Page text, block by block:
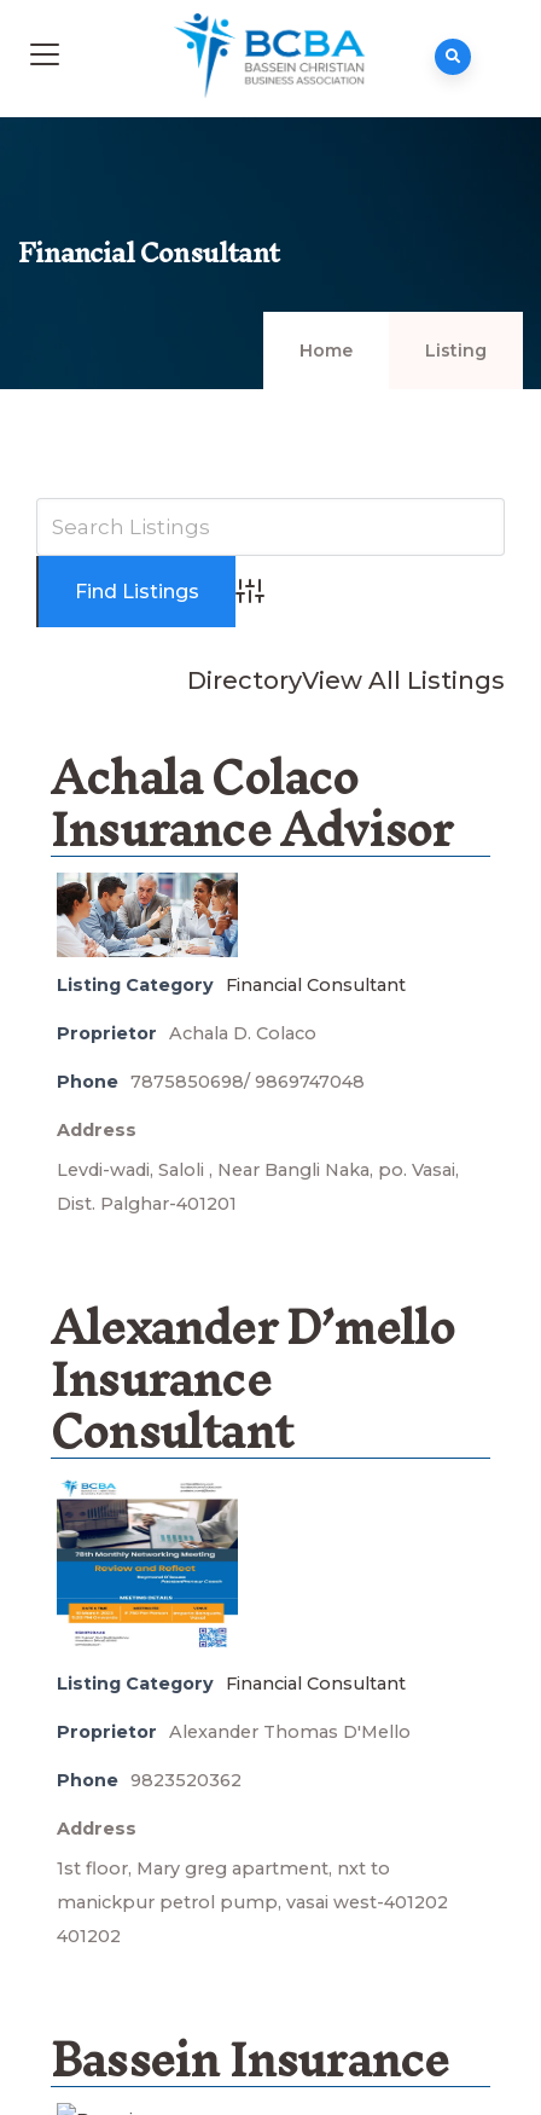
Financial Consultant
Home Listing
Advanced Search
DirectoryView All Listings
Achala Colaco
Insurance Advisor
Listing Category Financial Consultant
Proprietor Achala D. Colaco
Phone 7875850698/ 9869747048
Address
Levdi-wadi, Saloli , Near Bangli Naka, po. Vasai,
Dist. Palghar-401201
Alexander D’mello
Insurance
Consultant
Listing Category Financial Consultant
Proprietor Alexander Thomas D'Mello
Phone 9823520362
Address
1st floor, Mary greg apartment, nxt to
manickpur petrol pump, vasai west-401202
401202
Bassein Insurance